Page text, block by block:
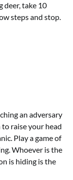
deer, take 10
steps and stop.
an adversary
raise your head
Play a game of
Whoever is the
is hiding is the